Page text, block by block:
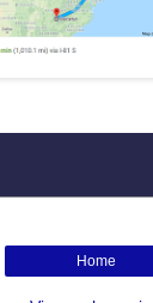
Home